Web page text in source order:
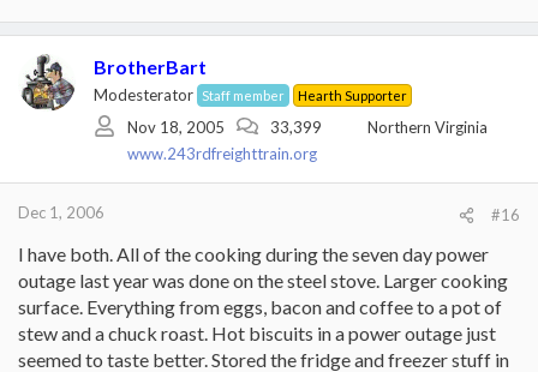
BrotherBart
Modesterator Staff member Hearth Supporter
Nov 18, 2005 33,399
Northern Virginia
www.243rdfreighttrain.org
Dec 1, 2006 #16
I have both. All of the cooking during the seven day power
outage last year was done on the steel stove. Larger cooking
surface. Everything from eggs, bacon and coffee to a pot of
stew and a chuck roast. Hot biscuits in a power outage just
seemed to taste better. Stored the fridge and freezer stuff in